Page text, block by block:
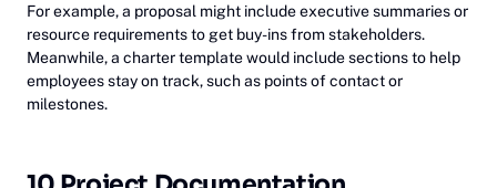
For example, a proposal might include executive summaries or
resource requirements to get buy-ins from stakeholders.
Meanwhile, a charter template would include sections to help
employees stay on track, such as points of contact or
milestones.